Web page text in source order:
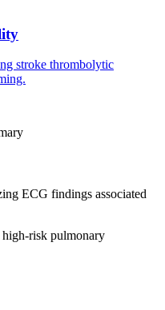
stroke thrombolytic
ECG findings associated
risk pulmonary